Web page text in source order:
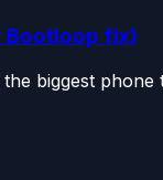
Bootloop fix)
biggest